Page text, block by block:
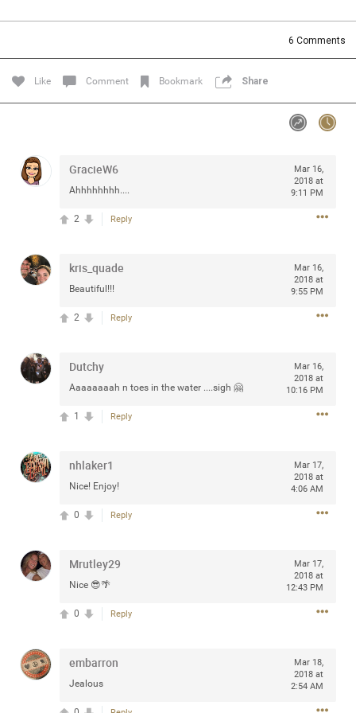
6 Comments
Like Comment Bookmark Share
GracieW6
Ahhhhhhhh....
Mar 16,
2018 at
9:11 PM
Reply
2
kris_quade
Beautiful!!!
Mar 16,
2018 at
9:55 PM
Reply
2
Dutchy
Aaaaaaaah n toes in the water ....sigh 🤗
Mar 16,
2018 at
10:16 PM
Reply
1
nhlaker1
Nice! Enjoy!
Mar 17,
2018 at
4:06 AM
Reply
0
Mrutley29
Nice 😎🌴
Mar 17,
2018 at
12:43 PM
Reply
0
embarron
Jealous
Mar 18,
2018 at
2:54 AM
Filter Community By
0/2000
Post
mtwalsh64 Jul 13, 2024
August 13 at Saratoga Springs. I was just wondering if
any of you are going to Gillette Stadium on August 24th,
2024? If so, we would love to have a drink with you all.
Rock Star
Waiting for the band to hit the stage at the Hardrock
casino in Atlantic City New Jersey. Another great concert
Like Share